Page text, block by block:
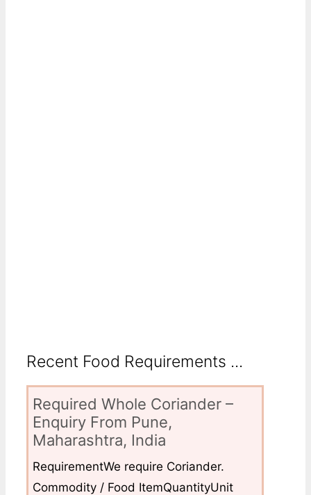
Recent Food Requirements ...
Required Whole Coriander –
Enquiry From Pune,
Maharashtra, India
RequirementWe require Coriander.
Commodity / Food ItemQuantityUnit